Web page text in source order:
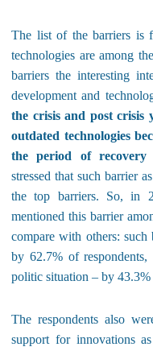
The list of the barriers is
technologies are among
barriers the interesting
development and
the crisis and post crisis
outdated technologies
the period of recovery
stressed that such barrier
the top barriers. So, in
mentioned this barrier
compare with others:
by 62.7% of
politic situation – by 43.3%
The respondents also
support for innovations